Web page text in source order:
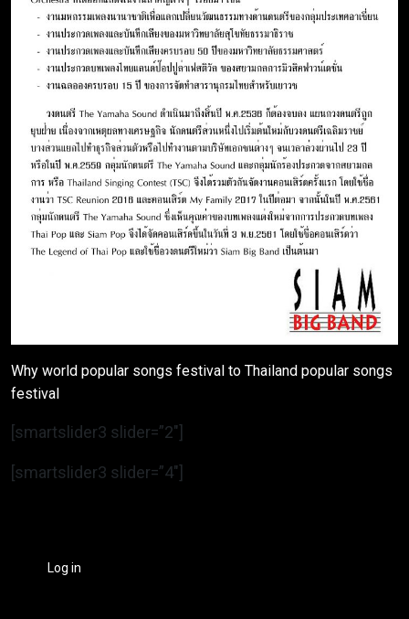
Why world popular songs festival to Thailand popular songs
festival
[smartslider3 slider=”2″]
[smartslider3 slider=”4″]
Log in